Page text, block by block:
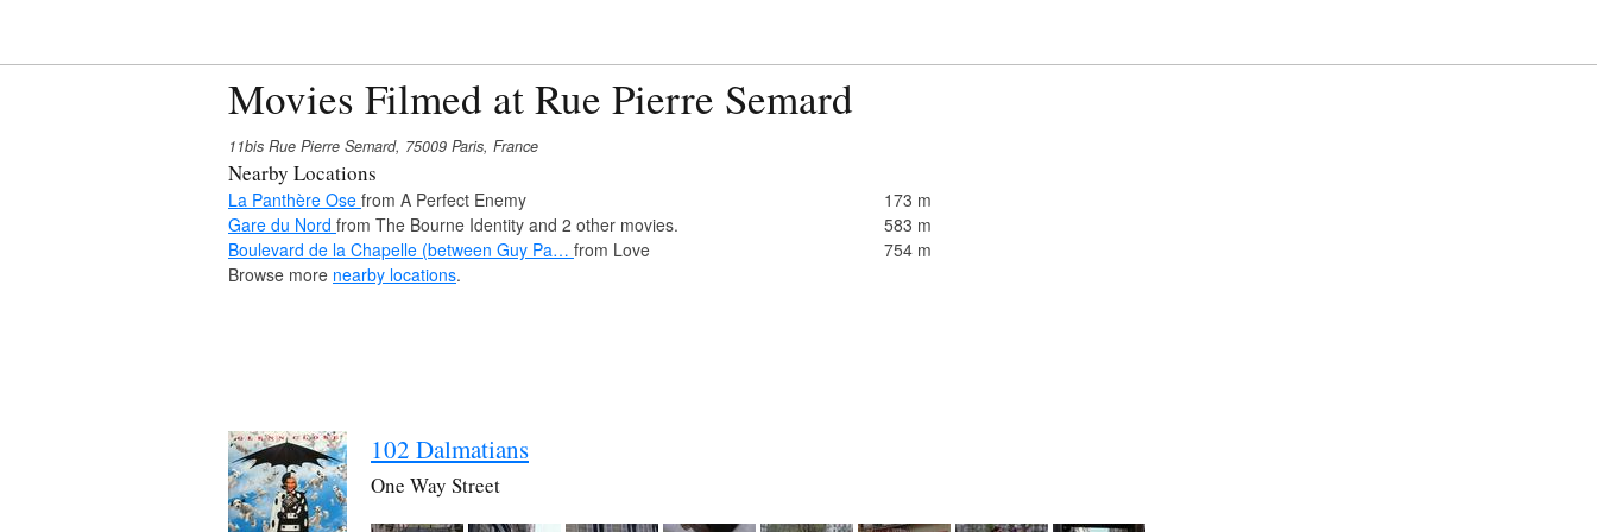
Movies Filmed at Rue Pierre Semard
11bis Rue Pierre Semard, 75009 Paris, France
Nearby Locations
La Panthère Ose from A Perfect Enemy
173 m
Gare du Nord from The Bourne Identity and 2 other movies.
583 m
Boulevard de la Chapelle (between Guy Pa… from Love
754 m
Browse more nearby locations.
102 Dalmatians
One Way Street